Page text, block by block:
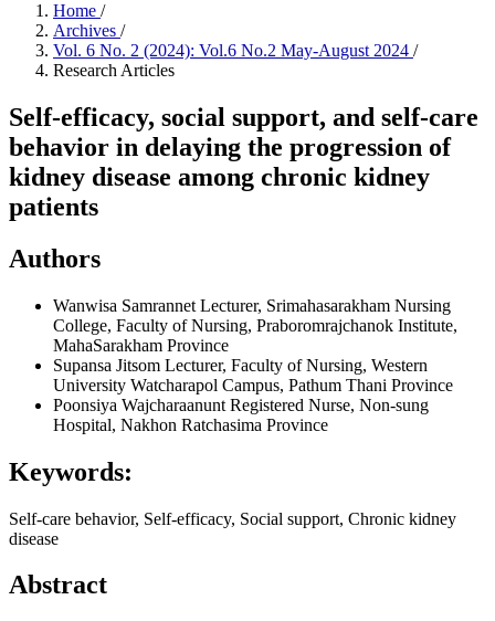
Home /
Archives /
Vol. 6 No. 2 (2024): Vol.6 No.2 May-August 2024 /
Research Articles
Self-efficacy, social support, and self-care
behavior in delaying the progression of
kidney disease among chronic kidney
patients
Authors
Wanwisa Samrannet Lecturer, Srimahasarakham Nursing
College, Faculty of Nursing, Praboromrajchanok Institute,
MahaSarakham Province
Supansa Jitsom Lecturer, Faculty of Nursing, Western
University Watcharapol Campus, Pathum Thani Province
Poonsiya Wajcharaanunt Registered Nurse, Non-sung
Hospital, Nakhon Ratchasima Province
Keywords:
Self-care behavior, Self-efficacy, Social support, Chronic kidney
disease
Abstract